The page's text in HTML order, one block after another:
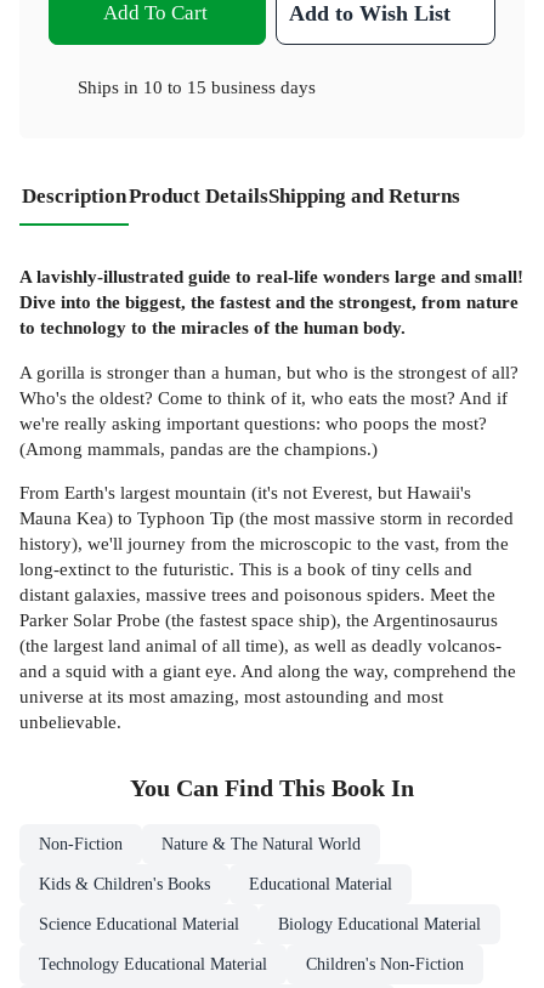
Add To Cart Add to Wish List
Ships in 10 to 15 business days
DescriptionProduct DetailsShipping and Returns
A lavishly-illustrated guide to real-life wonders large and small!
Dive into the biggest, the fastest and the strongest, from nature
to technology to the miracles of the human body.
A gorilla is stronger than a human, but who is the strongest of all?
Who's the oldest? Come to think of it, who eats the most? And if
we're really asking important questions: who poops the most?
(Among mammals, pandas are the champions.)
From Earth's largest mountain (it's not Everest, but Hawaii's
Mauna Kea) to Typhoon Tip (the most massive storm in recorded
history), we'll journey from the microscopic to the vast, from the
long-extinct to the futuristic. This is a book of tiny cells and
distant galaxies, massive trees and poisonous spiders. Meet the
Parker Solar Probe (the fastest space ship), the Argentinosaurus
(the largest land animal of all time), as well as deadly volcanos-
and a squid with a giant eye. And along the way, comprehend the
universe at its most amazing, most astounding and most
unbelievable.
You Can Find This Book In
Non-Fiction Nature & The Natural World
Kids & Children's Books Educational Material
Science Educational Material Biology Educational Material
Technology Educational Material Children's Non-Fiction